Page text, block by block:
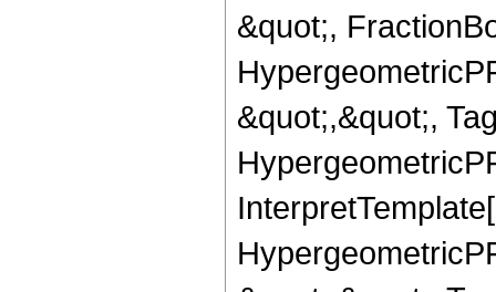
&quot;,
&quot;,&quot;,